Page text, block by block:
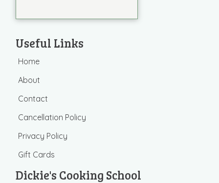
Useful Links
Home
About
Contact
Cancellation Policy
Privacy Policy
Gift Cards
Dickie's Cooking School